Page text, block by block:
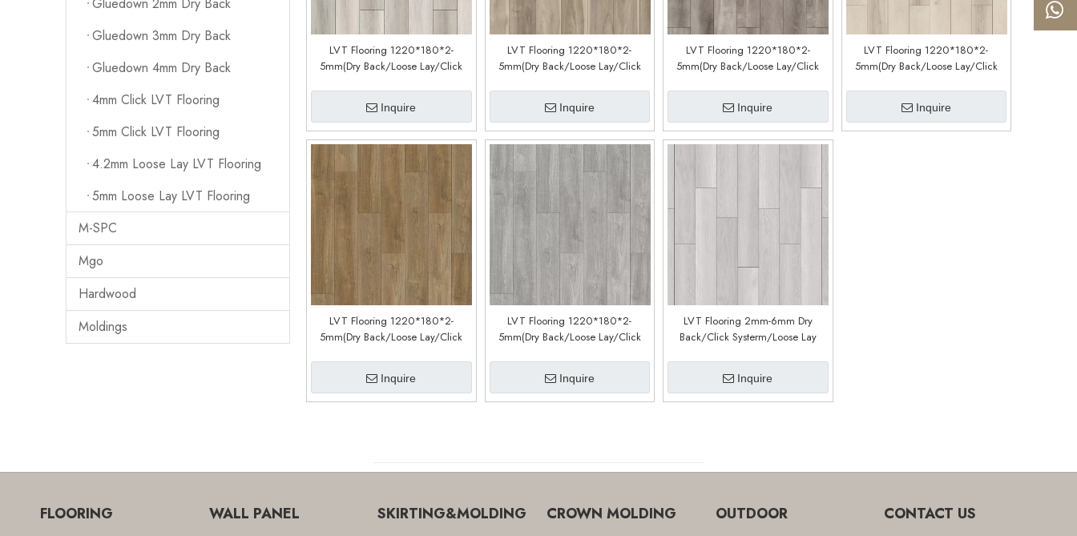
Gluedown 2mm Dry Back
Gluedown 3mm Dry Back
Gluedown 4mm Dry Back
4mm Click LVT Flooring
5mm Click LVT Flooring
4.2mm Loose Lay LVT Flooring
5mm Loose Lay LVT Flooring
M-SPC
Mgo
Hardwood
Moldings
LVT Flooring 1220*180*2-
5mm(Dry Back/Loose Lay/Click
Inquire
LVT Flooring 1220*180*2-
5mm(Dry Back/Loose Lay/Click
Inquire
LVT Flooring 1220*180*2-
5mm(Dry Back/Loose Lay/Click
Inquire
LVT Flooring 1220*180*2-
5mm(Dry Back/Loose Lay/Click
Inquire
LVT Flooring 1220*180*2-
5mm(Dry Back/Loose Lay/Click
Inquire
LVT Flooring 1220*180*2-
5mm(Dry Back/Loose Lay/Click
Inquire
LVT Flooring 2mm-6mm Dry
Back/Click Systerm/Loose Lay
Inquire
FLOORING WALL PANEL SKIRTING&MOLDING CROWN MOLDING OUTDOOR CONTACT US